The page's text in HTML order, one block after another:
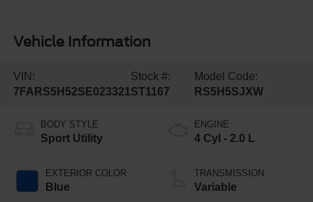
Vehicle Information
VIN:
7FARS5H52SE023321
Stock #:
ST1167
Model Code:
RS5H5SJXW
BODY STYLE
Sport Utility
EXTERIOR COLOR
Blue
ENGINE
4 Cyl - 2.0 L
TRANSMISSION
Variable